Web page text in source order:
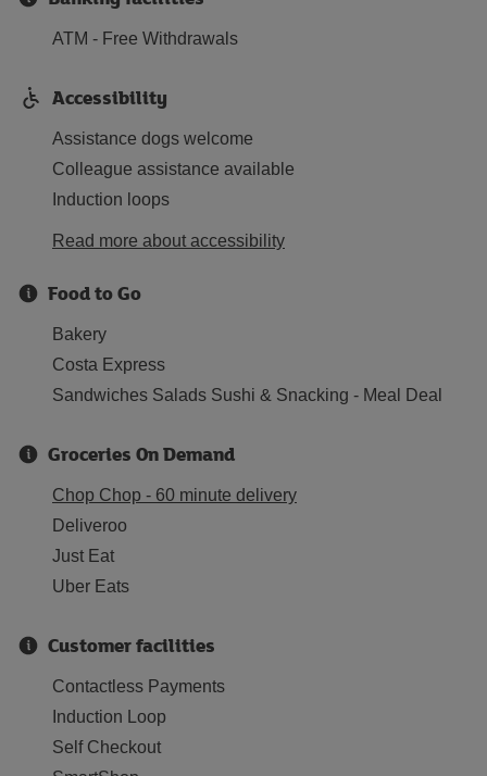
ATM - Free Withdrawals
Accessibility
Assistance dogs welcome
Colleague assistance available
Induction loops
Read more about accessibility
Food to Go
Bakery
Costa Express
Sandwiches Salads Sushi & Snacking - Meal Deal
Groceries On Demand
Chop Chop - 60 minute delivery
Deliveroo
Just Eat
Uber Eats
Customer facilities
Contactless Payments
Induction Loop
Self Checkout